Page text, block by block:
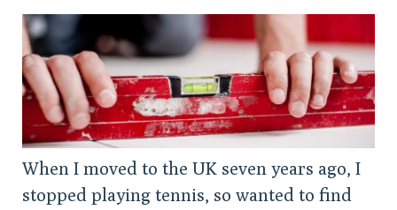
When I moved to the UK seven years ago, I
stopped playing tennis, so wanted to find